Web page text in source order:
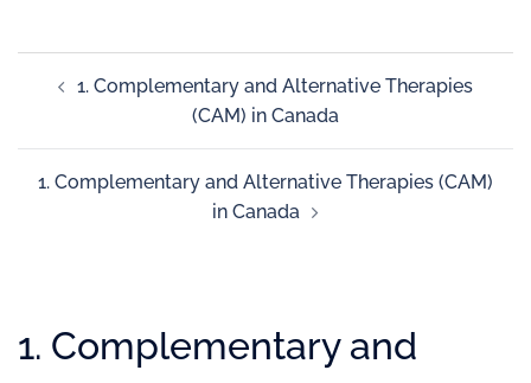
1. Complementary and Alternative Therapies
(CAM) in Canada
1. Complementary and Alternative Therapies (CAM)
in Canada
1. Complementary and